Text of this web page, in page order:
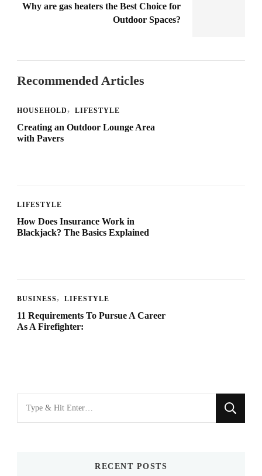
Why are gas heaters the Best Choice for
Outdoor Spaces?
Recommended Articles
HOUSEHOLD LIFESTYLE
Creating an Outdoor Lounge Area
with Pavers
LIFESTYLE
How Does Insurance Work in
Blackjack? The Basics Explained
BUSINESS LIFESTYLE
11 Requirements To Pursue A Career
As A Firefighter:
for
RECENT POSTS